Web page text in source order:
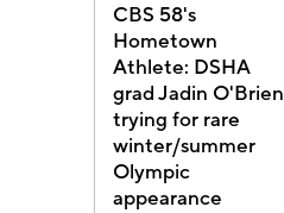
CBS 58's
Hometown
Athlete: DSHA
grad Jadin O'Brien
trying for rare
winter/summer
Olympic
appearance